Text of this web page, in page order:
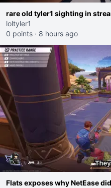
rare old tyler1 sighting in
loltyler1
0 points · 8 hours ago
Flats exposes why NetEase